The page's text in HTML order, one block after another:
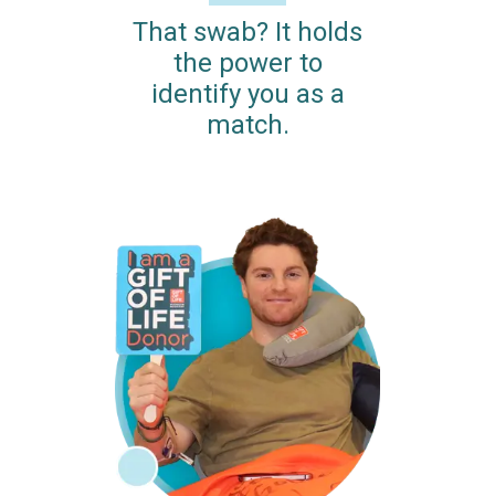
That swab? It holds
the power to
identify you as a
match.